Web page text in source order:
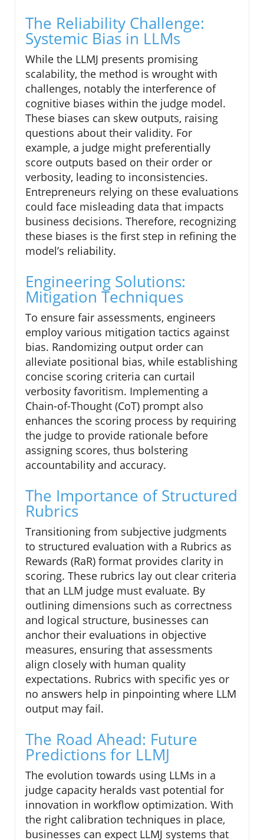
The Reliability Challenge:
Systemic Bias in LLMs
While the LLMJ presents promising
scalability, the method is wrought with
challenges, notably the interference of
cognitive biases within the judge model.
These biases can skew outputs, raising
questions about their validity. For
example, a judge might preferentially
score outputs based on their order or
verbosity, leading to inconsistencies.
Entrepreneurs relying on these evaluations
could face misleading data that impacts
business decisions. Therefore, recognizing
these biases is the first step in refining the
model’s reliability.
Engineering Solutions:
Mitigation Techniques
To ensure fair assessments, engineers
employ various mitigation tactics against
bias. Randomizing output order can
alleviate positional bias, while establishing
concise scoring criteria can curtail
verbosity favoritism. Implementing a
Chain-of-Thought (CoT) prompt also
enhances the scoring process by requiring
the judge to provide rationale before
assigning scores, thus bolstering
accountability and accuracy.
The Importance of Structured
Rubrics
Transitioning from subjective judgments
to structured evaluation with a Rubrics as
Rewards (RaR) format provides clarity in
scoring. These rubrics lay out clear criteria
that an LLM judge must evaluate. By
outlining dimensions such as correctness
and logical structure, businesses can
anchor their evaluations in objective
measures, ensuring that assessments
align closely with human quality
expectations. Rubrics with specific yes or
no answers help in pinpointing where LLM
output may fail.
The Road Ahead: Future
Predictions for LLMJ
The evolution towards using LLMs in a
judge capacity heralds vast potential for
innovation in workflow optimization. With
the right calibration techniques in place,
businesses can expect LLMJ systems that